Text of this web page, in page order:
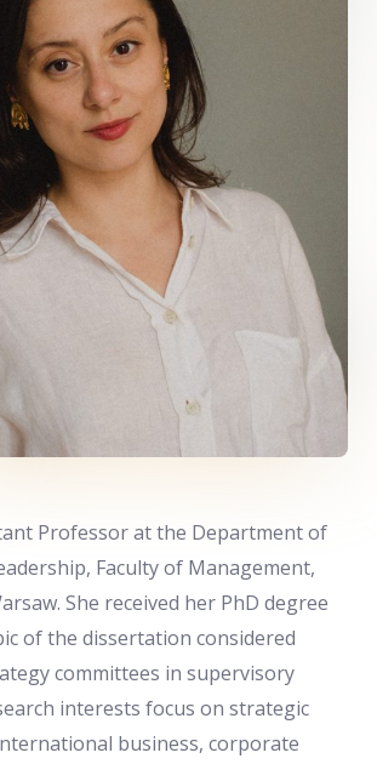
Professor at the Department of
Faculty of Management,
She received her PhD degree
of the dissertation considered
committees in supervisory
interests focus on strategic
business, corporate